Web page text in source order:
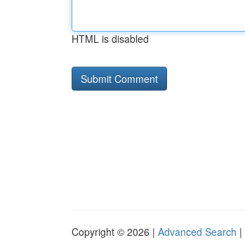
HTML is disabled
Copyright © 2026 | Advanced Search |